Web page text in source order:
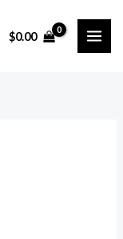
$0.00